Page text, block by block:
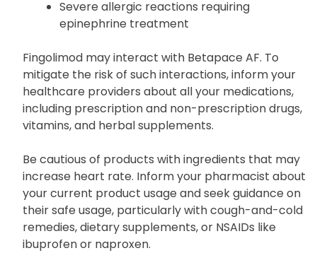
Severe allergic reactions requiring
epinephrine treatment
Fingolimod may interact with Betapace AF. To
mitigate the risk of such interactions, inform your
healthcare providers about all your medications,
including prescription and non-prescription drugs,
vitamins, and herbal supplements.
Be cautious of products with ingredients that may
increase heart rate. Inform your pharmacist about
your current product usage and seek guidance on
their safe usage, particularly with cough-and-cold
remedies, dietary supplements, or NSAIDs like
ibuprofen or naproxen.